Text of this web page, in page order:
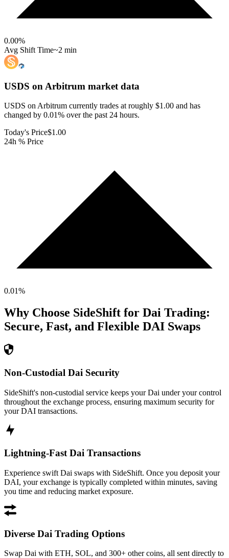
0.00%
Avg Shift Time~2 min
USDS on Arbitrum market data
USDS on Arbitrum currently trades at roughly $1.00 and has
changed by 0.01% over the past 24 hours.
Today's Price$1.00
24h % Price
0.01%
Why Choose SideShift for Dai Trading:
Secure, Fast, and Flexible DAI Swaps
Non-Custodial Dai Security
SideShift's non-custodial service keeps your Dai under your control
throughout the exchange process, ensuring maximum security for
your DAI transactions.
Lightning-Fast Dai Transactions
Experience swift Dai swaps with SideShift. Once you deposit your
DAI, your exchange is typically completed within minutes, saving
you time and reducing market exposure.
Diverse Dai Trading Options
Swap Dai with ETH, SOL, and 300+ other coins, all sent directly to